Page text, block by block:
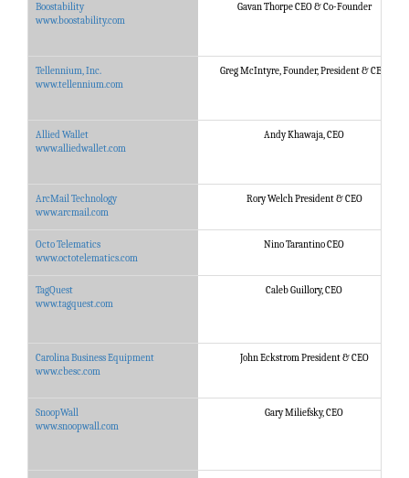
Boostability
www.boostability.com
Gavan Thorpe CEO & Co-Founder
Tellennium, Inc.
www.tellennium.com
Greg McIntyre, Founder, President & CEO
Allied Wallet
www.alliedwallet.com
Andy Khawaja, CEO
ArcMail Technology
www.arcmail.com
Rory Welch President & CEO
Octo Telematics
www.octotelematics.com
Nino Tarantino CEO
TagQuest
www.tagquest.com
Caleb Guillory, CEO
Carolina Business Equipment
www.cbesc.com
John Eckstrom President & CEO
SnoopWall
www.snoopwall.com
Gary Miliefsky, CEO